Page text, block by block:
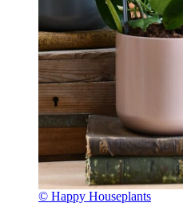
© Happy Houseplants